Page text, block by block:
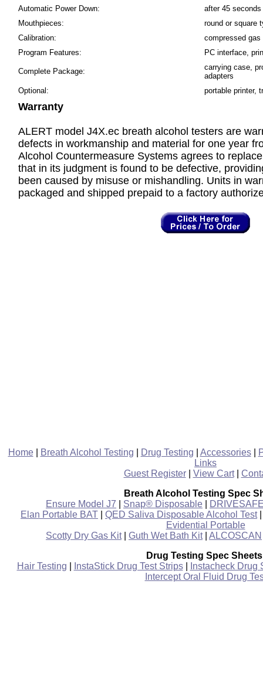
Automatic Power Down:
after 45
Mouthpieces:
round or square
Calibration:
compressed gas
Program Features:
PC interface,
Complete Package:
carrying case,
adapters
Optional:
portable printer,
Warranty
ALERT model J4X.ec breath alcohol testers are
defects in workmanship and material for one year
Alcohol Countermeasure Systems agrees to
that in its judgment is found to be defective,
been caused by misuse or mishandling. Units in
packaged and shipped prepaid to a factory
Home| Breath Alcohol Testing Drug Testing Accessories|
Links
Guest Register| View Cart|
Breath Alcohol Testing Spec
Ensure Model J7
Snap® Disposable
Elan Portable BAT
QED Saliva Disposable Alcohol Test|
Evidential Portable
Scotty Dry Gas Kit| Guth Wet Bath Kit| ALCOSCAN
Drug Testing Spec
Hair Testing
InstaStick Drug Test Strips|
Instacheck Drug
Intercept Oral Fluid Drug